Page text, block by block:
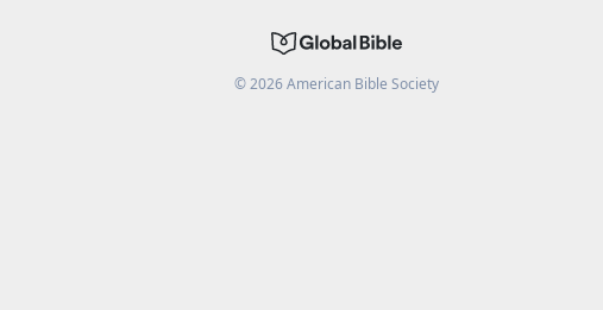
©2026American Bible Society